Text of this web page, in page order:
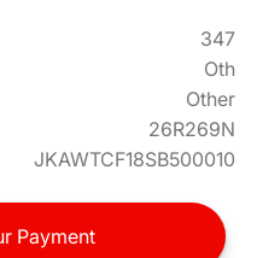
347
Oth
Other
26R269N
JKAWTCF18SB500010
Payment